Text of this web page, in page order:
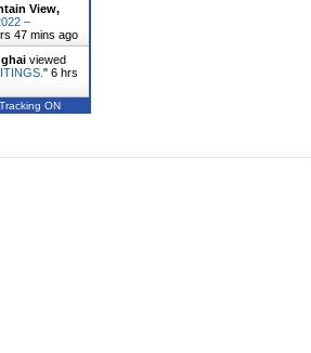
View,
–
47 mins ago
viewed
" 6 hrs
Tracking ON